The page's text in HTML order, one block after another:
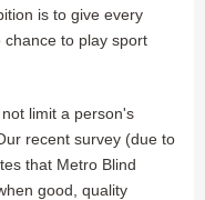
is to give every
chance to play sport
limit a person's
recent survey (due to
that Metro Blind
good, quality